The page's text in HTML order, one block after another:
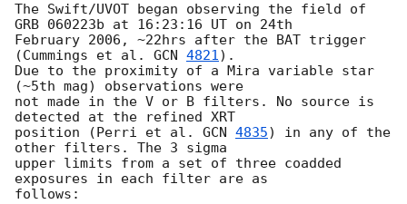
The Swift/UVOT began observing the field of
GRB 060223b at 16:23:16 UT on 24th
February 2006, ~22hrs after the BAT trigger
(Cummings et al. GCN 4821).
Due to the proximity of a Mira variable star
(~5th mag) observations were
not made in the V or B filters. No source is
detected at the refined XRT
position (Perri et al. GCN 4835) in any of the
other filters. The 3 sigma
upper limits from a set of three coadded
exposures in each filter are as
follows: